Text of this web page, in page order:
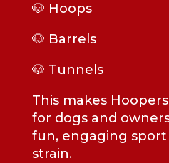
🐶 Hoops
🐶 Barrels
🐶 Tunnels
This makes
for dogs and
fun, engaging sport
strain.